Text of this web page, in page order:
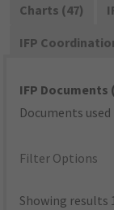
Charts (47)
IFP
IFP Documents
Documents
Filter Options
Showing results